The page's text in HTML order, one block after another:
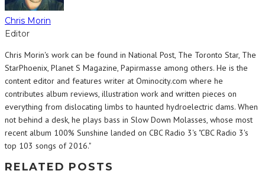
Chris Morin
Editor
Chris Morin's work can be found in National Post, The Toronto Star, The
StarPhoenix, Planet S Magazine, Papirmasse among others. He is the
content editor and features writer at Ominocity.com where he
contributes album reviews, illustration work and written pieces on
everything from dislocating limbs to haunted hydroelectric dams. When
not behind a desk, he plays bass in Slow Down Molasses, whose most
recent album 100% Sunshine landed on CBC Radio 3's "CBC Radio 3's
top 103 songs of 2016."
RELATED POSTS